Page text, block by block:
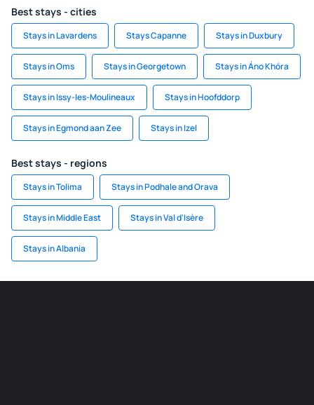
Best stays - cities
Stays in Lavardens Stays Capanne Stays in Duxbury
Stays in Oms Stays in Georgetown Stays in Áno Khóra
Stays in Issy-les-Moulineaux Stays in Hoofddorp
Stays in Egmond aan Zee Stays in Izel
Best stays - regions
Stays in Tolima Stays in Podhale and Orava
Stays in Middle East Stays in Val d'Isère
Stays in Albania